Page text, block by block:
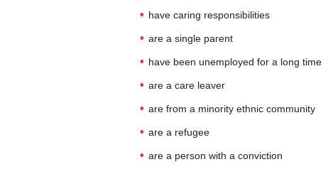
have caring responsibilities
are a single parent
have been unemployed for a long time
are a care leaver
are from a minority ethnic community
are a refugee
are a person with a conviction